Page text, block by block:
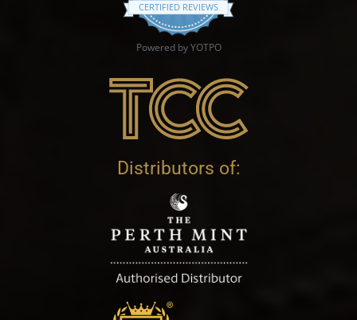
CERTIFIED REVIEWS
Powered by YOTPO
Distributors of: